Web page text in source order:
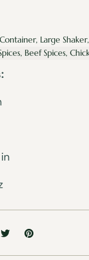
Large
Beef Spices,